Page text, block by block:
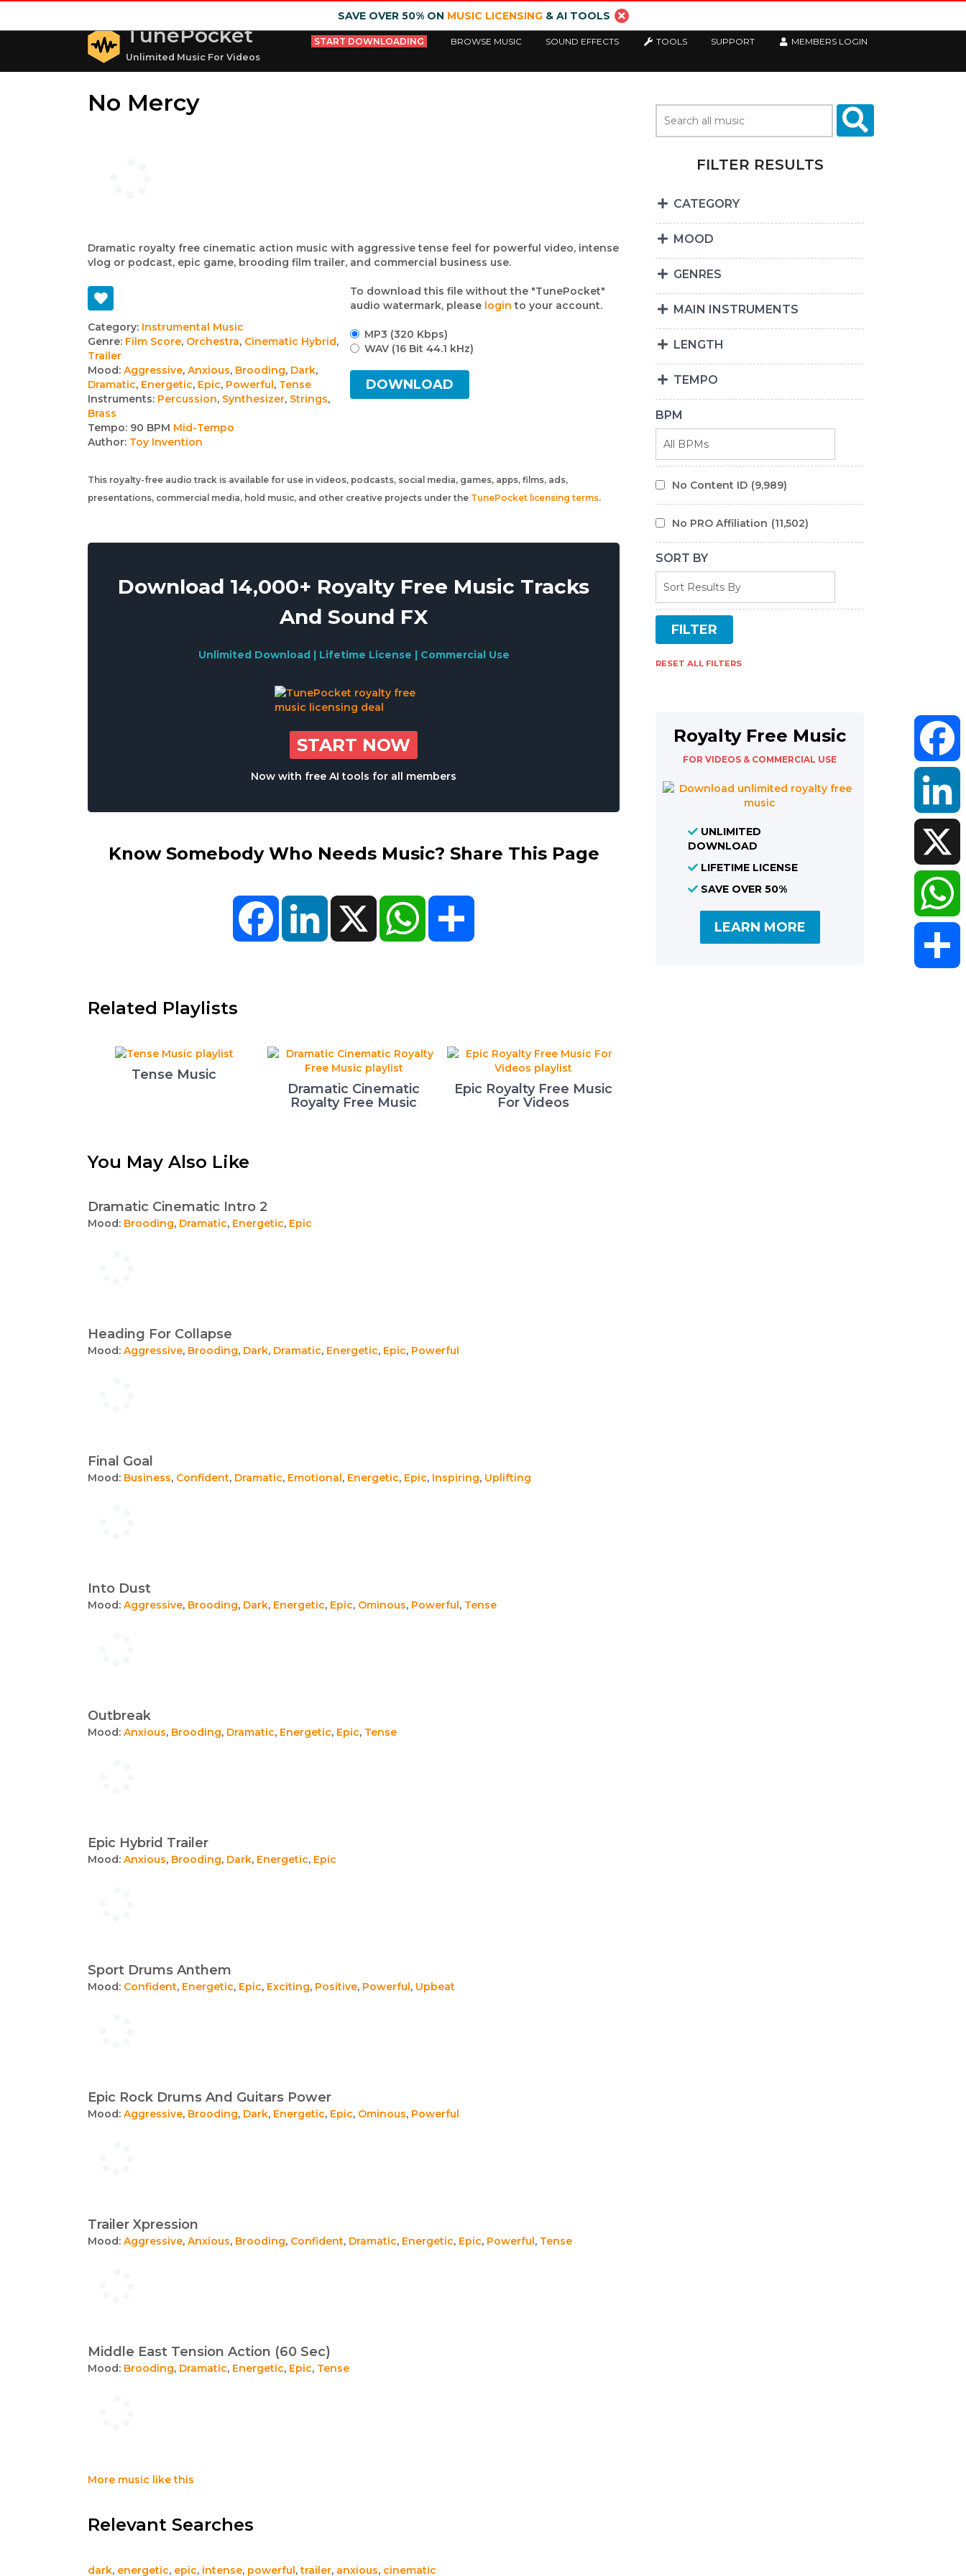
SAVE OVER 50% ON MUSIC LICENSING& AI TOOLS
TunePocket
Unlimited Music For Videos
START DOWNLOADING BROWSE MUSIC SOUND EFFECTS TOOLS SUPPORT MEMBERS LOGIN
No Mercy
Dramatic royalty free cinematic action music with aggressive tense feel for powerful video, intense
vlog or podcast, epic game, brooding film trailer, and commercial business use.
Track
details
Category: Instrumental Music
Genre: Film Score, Orchestra, Cinematic Hybrid,
Trailer
Mood: Aggressive, Anxious, Brooding, Dark,
Dramatic, Energetic, Epic, Powerful, Tense
Instruments: Percussion, Synthesizer, Strings,
Brass
Tempo: 90 BPM Mid-Tempo
Author: Toy Invention
To download this file without the "TunePocket"
audio watermark, please login to your account.
MP3 (320 Kbps)
WAV (16 Bit 44.1 kHz)
DOWNLOAD
This royalty-free audio track is available for use in videos, podcasts, social media, games, apps, films, ads,
presentations, commercial media, hold music, and other creative projects under the TunePocket licensing terms.
Download 14,000+ Royalty Free Music Tracks
And Sound FX
Unlimited Download | Lifetime License | Commercial Use
START NOW
Now with free AI tools for all members
Know Somebody Who Needs Music? Share This Page
FacebookLinkedIn X WhatsApp
Related Playlists
Tense Music
Dramatic Cinematic
Royalty Free Music
Epic Royalty Free Music
For Videos
You May Also Like
Dramatic Cinematic Intro 2
Mood: Brooding, Dramatic, Energetic, Epic
Heading For Collapse
Mood: Aggressive, Brooding, Dark, Dramatic, Energetic, Epic, Powerful
Final Goal
Mood: Business, Confident, Dramatic, Emotional, Energetic, Epic, Inspiring, Uplifting
Into Dust
Mood: Aggressive, Brooding, Dark, Energetic, Epic, Ominous, Powerful, Tense
Outbreak
Mood: Anxious, Brooding, Dramatic, Energetic, Epic, Tense
Epic Hybrid Trailer
Mood: Anxious, Brooding, Dark, Energetic, Epic
Sport Drums Anthem
Mood: Confident, Energetic, Epic, Exciting, Positive, Powerful, Upbeat
Epic Rock Drums And Guitars Power
Mood: Aggressive, Brooding, Dark, Energetic, Epic, Ominous, Powerful
Trailer Xpression
Mood: Aggressive, Anxious, Brooding, Confident, Dramatic, Energetic, Epic, Powerful, Tense
Middle East Tension Action (60 Sec)
Mood: Brooding, Dramatic, Energetic, Epic, Tense
More music like this
Relevant Searches
dark, energetic, epic, intense, powerful,trailer, anxious, cinematic
FILTER RESULTS
CATEGORY
MOOD
GENRES
MAIN INSTRUMENTS
LENGTH
TEMPO
BPM
No Content ID (9,989)
No PRO Affiliation (11,502)
SORT BY
RESET ALL FILTERS
Royalty Free Music
FOR VIDEOS & COMMERCIAL USE
UNLIMITED
DOWNLOAD
LIFETIME LICENSE
SAVE OVER 50%
LEARN MORE
LinkedIn